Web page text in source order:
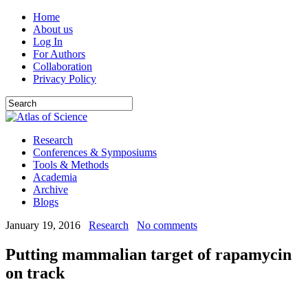
Home
About us
Log In
For Authors
Collaboration
Privacy Policy
Research
Conferences & Symposiums
Tools & Methods
Academia
Archive
Blogs
January 19, 2016
Research No comments
Putting mammalian target of rapamycin
on track